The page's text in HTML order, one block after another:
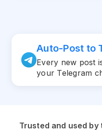
Auto-Post to
Every new post
your Telegram
Trusted and used